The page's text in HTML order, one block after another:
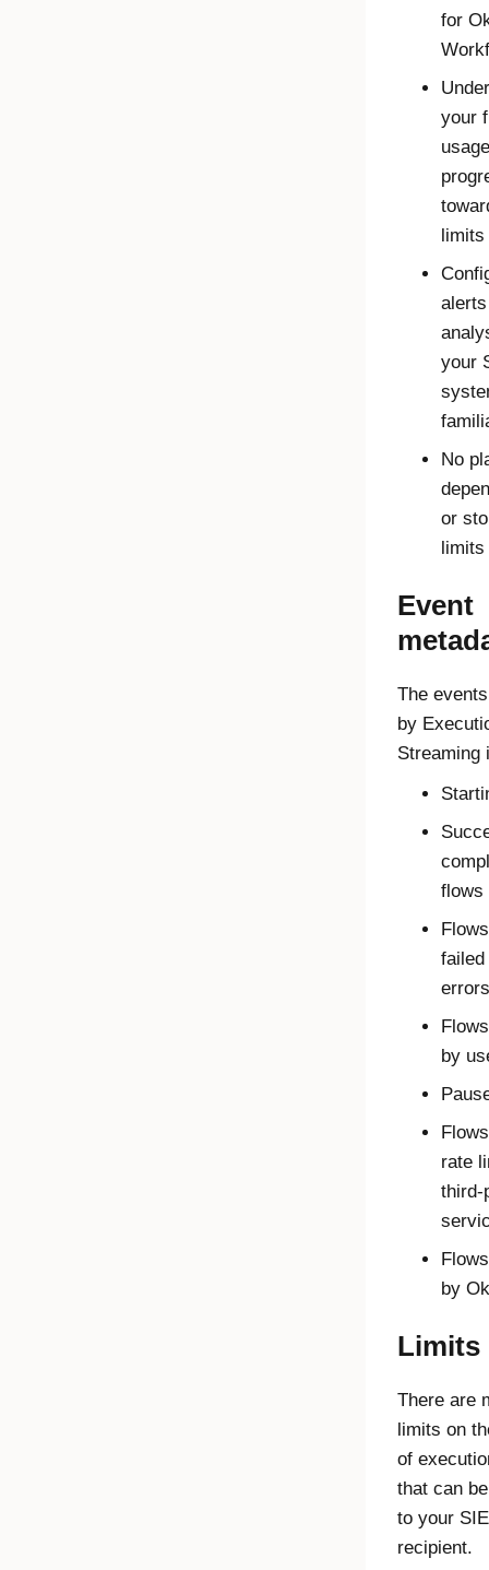
for
your
limits
your
No
or
limits
Event
The
by
Streaming
flows
failed
errors
by
rate
third-
by
Limits
There are
limits on
of
that can
to your
recipient.